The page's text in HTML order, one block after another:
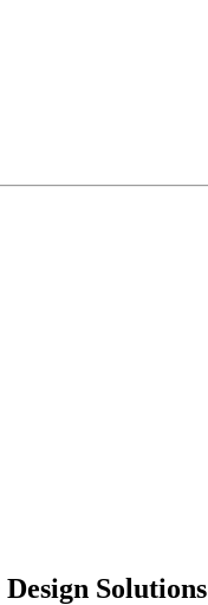
Solutions